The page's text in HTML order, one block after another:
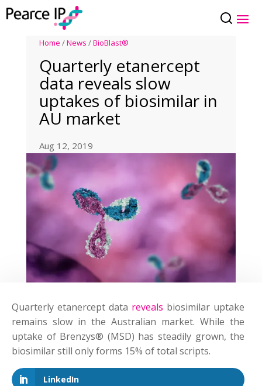
Home /News /BioBlast®
Quarterly etanercept
data reveals slow
uptakes of biosimilar in
AU market
Aug 12, 2019
Quarterly etanercept data reveals biosimilar uptake
remains slow in the Australian market. While the
uptake of Brenzys® (MSD) has steadily grown, the
biosimilar still only forms 15% of total scripts.
LinkedIn